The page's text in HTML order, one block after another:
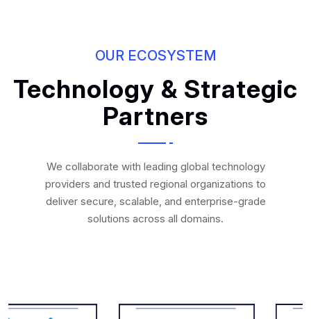
OUR ECOSYSTEM
Technology & Strategic
Partners
We collaborate with leading global technology
providers and trusted regional organizations to
deliver secure, scalable, and enterprise-grade
solutions across all domains.